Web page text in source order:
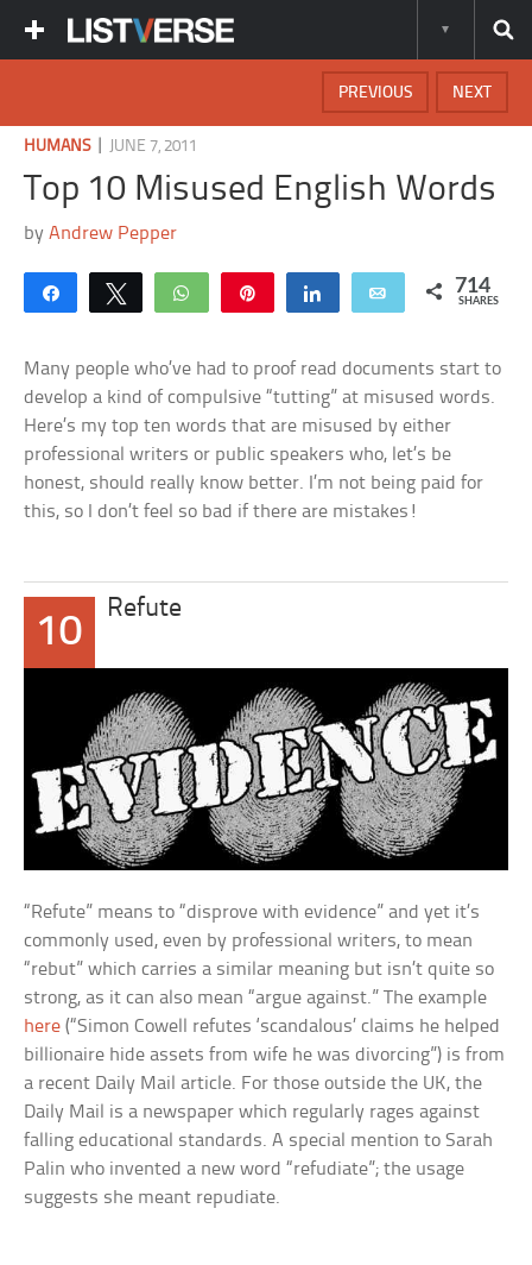
NEXT
PREVIOUS
HUMANS| JUNE 7, 2011
Top 10 Misused English Words
byAndrew Pepper
Share Tweet WhatsApp Share Email 714
SHARES
Many people who’ve had to proof read documents start to
develop a kind of compulsive “tutting” at misused words.
Here’s my top ten words that are misused by either
professional writers or public speakers who, let’s be
honest, should really know better. I’m not being paid for
this, so I don’t feel so bad if there are mistakes!
10
Refute
“Refute” means to “disprove with evidence” and yet it’s
commonly used, even by professional writers, to mean
“rebut” which carries a similar meaning but isn’t quite so
strong, as it can also mean “argue against.” The example
here (“Simon Cowell refutes ‘scandalous’ claims he helped
billionaire hide assets from wife he was divorcing”) is from
a recent Daily Mail article. For those outside the UK, the
Daily Mail is a newspaper which regularly rages against
falling educational standards. A special mention to Sarah
Palin who invented a new word “refudiate”; the usage
suggests she meant repudiate.